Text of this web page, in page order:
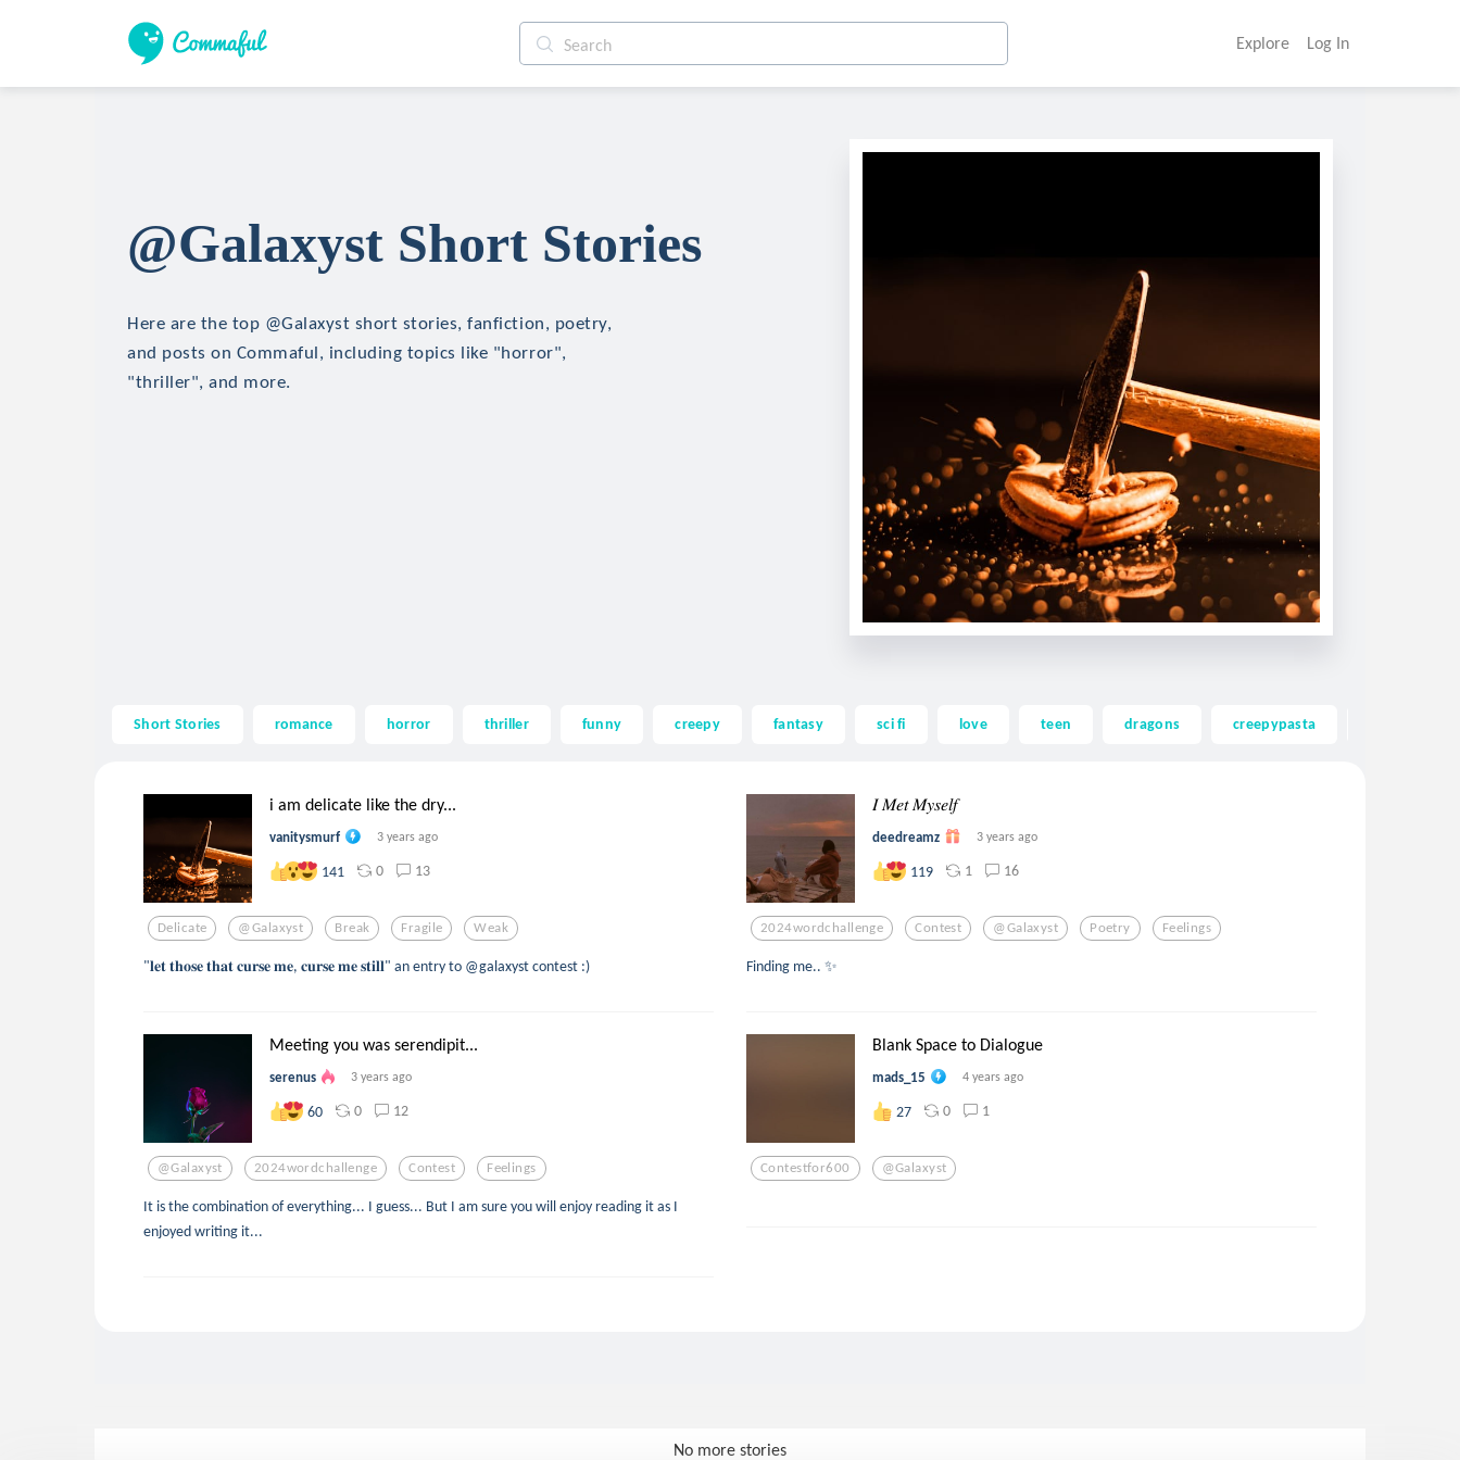
Explore Log In
@Galaxyst Short Stories
Here are the top @Galaxyst short stories, fanfiction, poetry,
and posts on Commaful, including topics like "horror",
"thriller", and more.
Short Stories romance horror thriller funny creepy fantasy sci fi love teen dragons creepypasta
i am delicate like the dry...
vanitysmurf 3 years ago
141 0 13
Delicate @galaxyst Break Fragile Weak
"𝐥𝐞𝐭 𝐭𝐡𝐨𝐬𝐞 𝐭𝐡𝐚𝐭 𝐜𝐮𝐫𝐬𝐞 𝐦𝐞, 𝐜𝐮𝐫𝐬𝐞 𝐦𝐞 𝐬𝐭𝐢𝐥𝐥" an entry to @galaxyst contest :)
𝐼 𝑀𝑒𝑡 𝑀𝑦𝑠𝑒𝑙𝑓
deedreamz 3 years ago
119 1 16
2024wordchallenge Contest @galaxyst Poetry Feelings
Finding me.. ✨
Meeting you was serendipit...
serenus 3 years ago
60 0 12
@galaxyst 2024wordchallenge Contest Feelings
It is the combination of everything... I guess... But I am sure you will enjoy reading it as I
enjoyed writing it...
Blank Space to Dialogue
mads_15 4 years ago
27 0 1
Contestfor600 @galaxyst
No more stories